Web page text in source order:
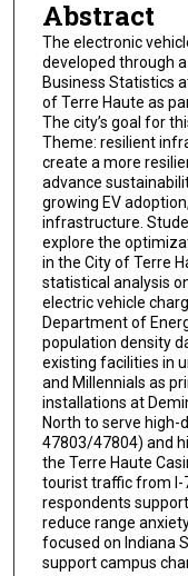
Abstract
The electronic
developed through
Business Statistics
of Terre Haute as
The city’s goal for
Theme: resilient
create a more
advance
growing EV
infrastructure.
explore the
in the City of Terre
statistical analysis
electric vehicle
Department of
population density
existing facilities in
and Millennials as
installations at
North to serve high-
47803/47804) and
the Terre Haute
tourist traffic from I-
respondents
reduce range
focused on Indiana
support campus